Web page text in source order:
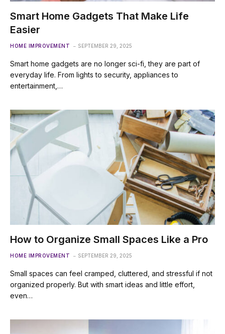
Smart Home Gadgets That Make Life
Easier
HOME IMPROVEMENT SEPTEMBER 29, 2025
Smart home gadgets are no longer sci-fi, they are part of
everyday life. From lights to security, appliances to
entertainment,…
How to Organize Small Spaces Like a Pro
HOME IMPROVEMENT SEPTEMBER 29, 2025
Small spaces can feel cramped, cluttered, and stressful if not
organized properly. But with smart ideas and little effort,
even…